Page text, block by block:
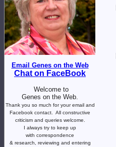
Email Genes on the Web
Chat on FaceBook
Welcome to
Genes on the Web.
Thank you so much for your email and
Facebook contact. All constructive
criticism and queries welcome.
I always try to keep up
with correspondence
& research, reviewing and entering